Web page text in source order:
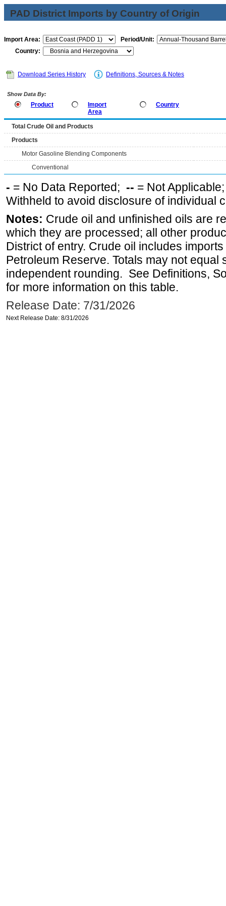
PAD District Imports by Country of Origin
Import Area:
Period/Unit:
Country:
Download Series History Definitions, Sources & Notes
Show Data By:
Product
Import
Area
Country
Total Crude Oil and Products
Products
Motor Gasoline Blending Components
Conventional
- = No Data Reported; -- = Not
Withheld to avoid disclosure of individual
Notes: Crude oil and unfinished oils are
which they are processed; all other
District of entry. Crude oil includes
Petroleum Reserve. Totals may not equal
independent rounding. See Definitions,
for more information on this table.
Release Date: 7/31/2026
Next Release Date: 8/31/2026